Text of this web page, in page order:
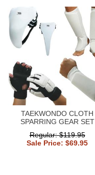
TAEKWONDO CLOTH
SPARRING GEAR SET
Regular: $119.95
Sale Price: $69.95